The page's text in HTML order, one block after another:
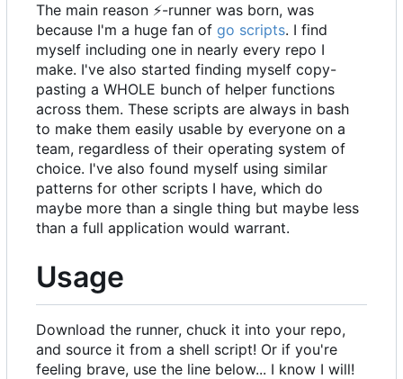
The main reason ⚡-runner was born, was
because I'm a huge fan of go scripts. I find
myself including one in nearly every repo I
make. I've also started finding myself copy-
pasting a WHOLE bunch of helper functions
across them. These scripts are always in bash
to make them easily usable by everyone on a
team, regardless of their operating system of
choice. I've also found myself using similar
patterns for other scripts I have, which do
maybe more than a single thing but maybe less
than a full application would warrant.
Usage
Download the runner, chuck it into your repo,
and source it from a shell script! Or if you're
feeling brave, use the line below... I know I will!